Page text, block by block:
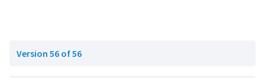
Version 56 of 56